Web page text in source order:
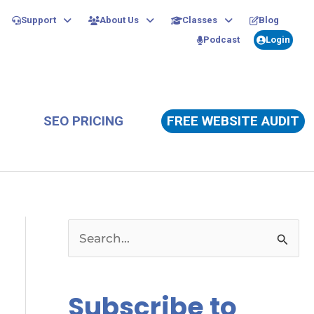
Support About Us Classes
Blog
Podcast
Login
SEO PRICING FREE WEBSITE AUDIT